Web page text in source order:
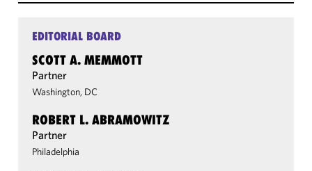
EDITORIAL BOARD
SCOTT A. MEMMOTT
Partner
Washington, DC
ROBERT L. ABRAMOWITZ
Partner
Philadelphia